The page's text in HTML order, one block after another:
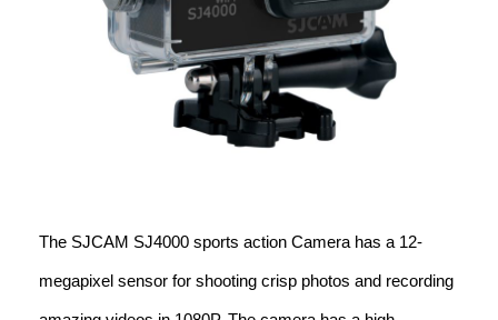
The SJCAM SJ4000 sports action Camera has a 12-
megapixel sensor for shooting crisp photos and recording